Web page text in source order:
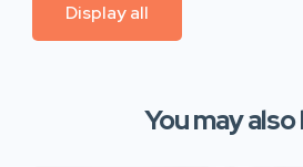
Display all
You may also